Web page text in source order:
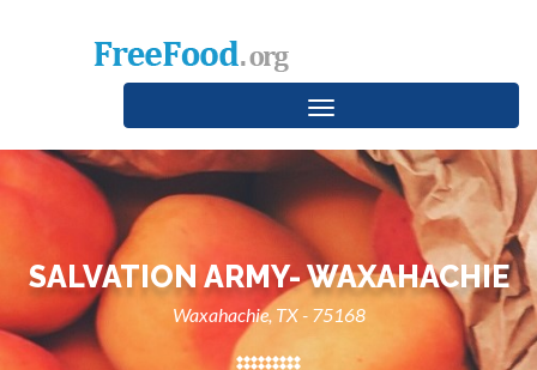
Toggle
navigation
SALVATION ARMY- WAXAHACHIE
Waxahachie, TX - 75168